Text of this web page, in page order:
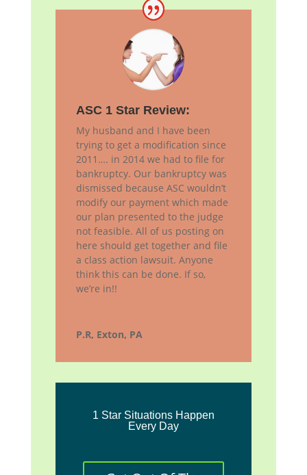
ASC 1 Star Review:
My husband and I have been
trying to get a modification since
2011…. in 2014 we had to file for
bankruptcy. Our bankruptcy was
dismissed because ASC wouldn’t
modify our payment which made
our plan presented to the judge
not feasible. All of us posting on
here should get together and file
a class action lawsuit. Anyone
think this can be done. If so,
we’re in!!
P.R, Exton, PA
1 Star Situations Happen
Every Day